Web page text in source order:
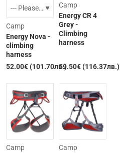
Camp
Energy Nova -
climbing
harness
52.00€ (101.70лв.)
Camp
Energy CR 4
Grey -
Climbing
harness
59.50€ (116.37лв.)
Camp
Camp